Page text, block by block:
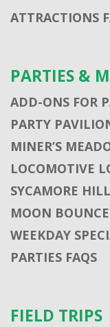
ATTRACTIONS
PARTIES &
ADD-ONS FOR
PARTY
MINER’S
LOCOMOTIVE
SYCAMORE HILL
MOON
WEEKDAY
PARTIES FAQS
FIELD TRIPS